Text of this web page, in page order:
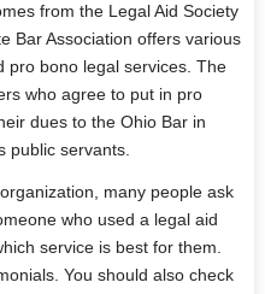
from the Legal Aid Society
Bar Association offers various
pro bono legal services. The
who agree to put in pro
dues to the Ohio Bar in
public servants.
many people ask
who used a legal aid
service is best for them.
You should also check